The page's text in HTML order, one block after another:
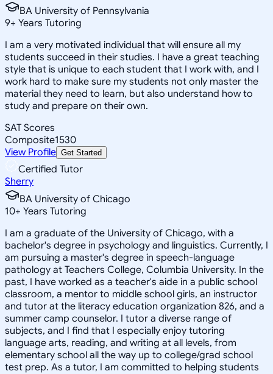
BA University of Pennsylvania
9+ Years Tutoring
I am a very motivated individual that will ensure all my
students succeed in their studies. I have a great teaching
style that is unique to each student that I work with, and I
work hard to make sure my students not only master the
material they need to learn, but also understand how to
study and prepare on their own.
SAT Scores
Composite1530
View Profile Get Started
Certified Tutor
Sherry
BA University of Chicago
10+ Years Tutoring
I am a graduate of the University of Chicago, with a
bachelor's degree in psychology and linguistics. Currently, I
am pursuing a master's degree in speech-language
pathology at Teachers College, Columbia University. In the
past, I have worked as a teacher's aide in a public school
classroom, a mentor to middle school girls, an instructor
and tutor at the literacy education organization 826, and a
summer camp counselor. I tutor a diverse range of
subjects, and I find that I especially enjoy tutoring
language arts, reading, and writing at all levels, from
elementary school all the way up to college/grad school
test prep. As a tutor, I am committed to helping students